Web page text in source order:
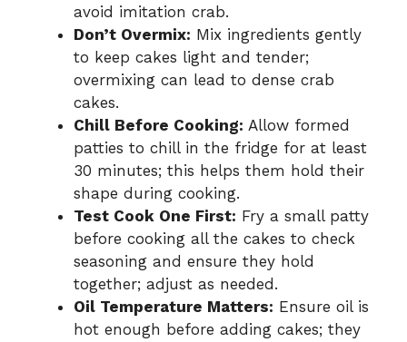
avoid imitation crab.
Don’t Overmix: Mix ingredients gently
to keep cakes light and tender;
overmixing can lead to dense crab
cakes.
Chill Before Cooking: Allow formed
patties to chill in the fridge for at least
30 minutes; this helps them hold their
shape during cooking.
Test Cook One First: Fry a small patty
before cooking all the cakes to check
seasoning and ensure they hold
together; adjust as needed.
Oil Temperature Matters: Ensure oil is
hot enough before adding cakes; they